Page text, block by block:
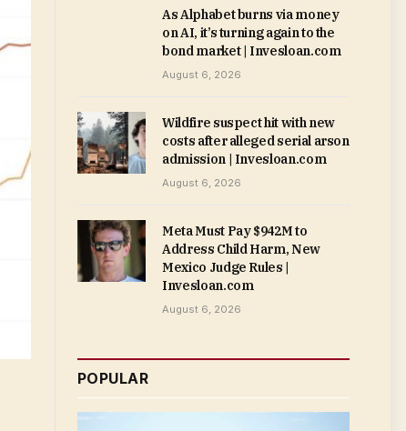
As Alphabet burns via money
on AI, it’s turning again to the
bond market | Invesloan.com
August 6, 2026
Wildfire suspect hit with new
costs after alleged serial arson
admission | Invesloan.com
August 6, 2026
Meta Must Pay $942M to
Address Child Harm, New
Mexico Judge Rules |
Invesloan.com
August 6, 2026
POPULAR